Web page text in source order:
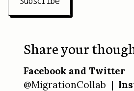
Share your
Facebook and Twitter
@MigrationCollab |